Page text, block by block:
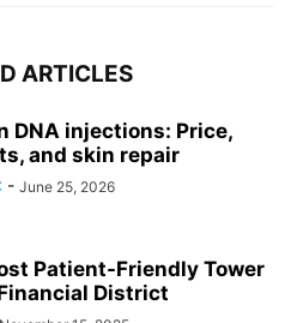
ARTICLES
DNA injections: Price,
and skin repair
- June 25, 2026
Patient-Friendly Tower
District